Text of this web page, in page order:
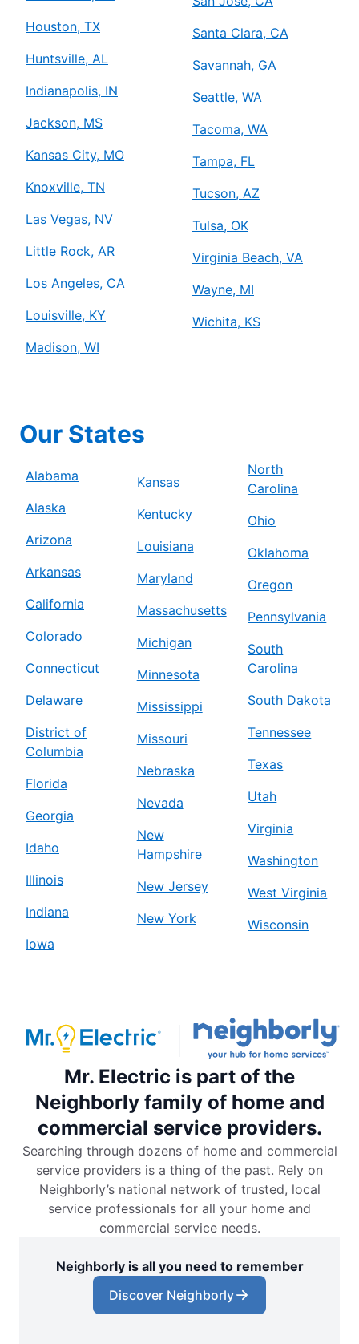
Houston, TX
Huntsville, AL
Indianapolis, IN
Jackson, MS
Kansas City, MO
Knoxville, TN
Las Vegas, NV
Little Rock, AR
Los Angeles, CA
Louisville, KY
Madison, WI
Santa Clara, CA
Savannah, GA
Seattle, WA
Tacoma, WA
Tampa, FL
Tucson, AZ
Tulsa, OK
Virginia Beach, VA
Wayne, MI
Wichita, KS
Our States
Alabama
Alaska
Arizona
Arkansas
California
Colorado
Connecticut
Delaware
District of
Columbia
Florida
Georgia
Idaho
Illinois
Indiana
Iowa
Kansas
Kentucky
Louisiana
Maryland
Massachusetts
Michigan
Minnesota
Mississippi
Missouri
Nebraska
Nevada
New
Hampshire
New Jersey
New York
North
Carolina
Ohio
Oklahoma
Oregon
Pennsylvania
South
Carolina
South Dakota
Tennessee
Texas
Utah
Virginia
Washington
West Virginia
Wisconsin
Mr. Electric is part of the
Neighborly family of home and
commercial service providers.
Searching through dozens of home and commercial
service providers is a thing of the past. Rely on
Neighborly’s national network of trusted, local
service professionals for all your home and
commercial service needs.
Neighborly is all you need to remember
Discover Neighborly